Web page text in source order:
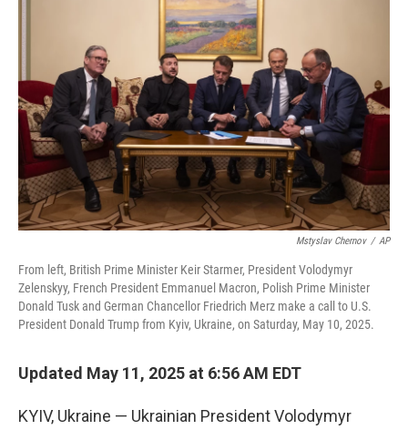
n
Mstyslav Chernov / AP
From left, British Prime Minister Keir Starmer, President Volodymyr
Zelenskyy, French President Emmanuel Macron, Polish Prime Minister
Donald Tusk and German Chancellor Friedrich Merz make a call to U.S.
President Donald Trump from Kyiv, Ukraine, on Saturday, May 10, 2025.
Updated May 11, 2025 at 6:56 AM EDT
KYIV, Ukraine — Ukrainian President Volodymyr